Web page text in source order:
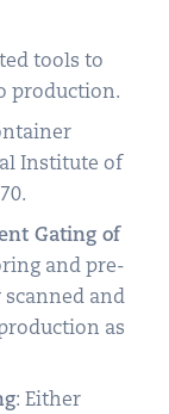
tools to
production.
Institute of
Gating of
and pre-
and
as
: Either